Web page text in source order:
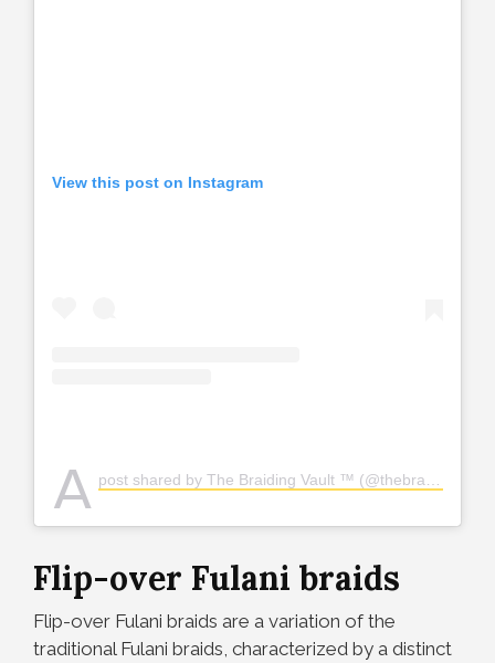
View this post on Instagram
A post shared by The Braiding Vault ™️ (@thebraidingvault)
Flip-over Fulani braids
Flip-over Fulani braids are a variation of the
traditional Fulani braids, characterized by a distinct